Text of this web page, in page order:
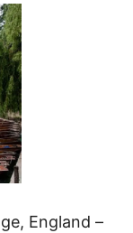
England –